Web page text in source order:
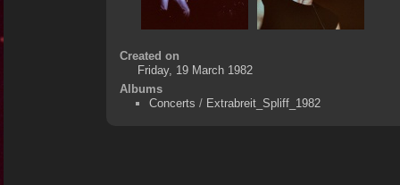
Created on
Friday, 19 March 1982
Albums
Concerts / Extrabreit_Spliff_1982